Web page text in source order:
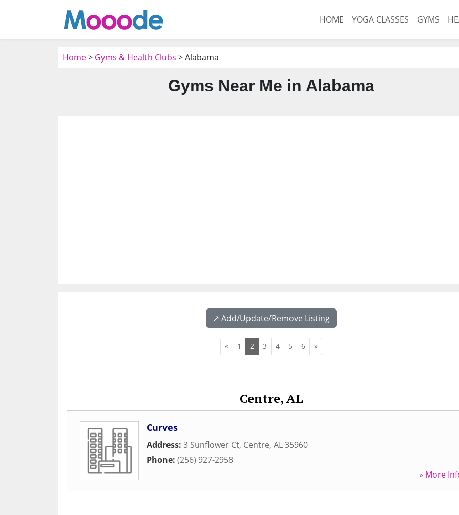
HOME YOGA CLASSES GYMS
Home> Gyms & Health Clubs > Alabama
Gyms Near Me in Alabama
↗️ Add/Update/Remove Listing
« 1 2 3 4 5 6 »
Centre, AL
Curves
Address: 3 Sunflower Ct, Centre, AL35960
Phone: (256) 927-2958
» More